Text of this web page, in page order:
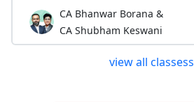
CA Bhanwar Borana &
CA Shubham Keswani
view all classess